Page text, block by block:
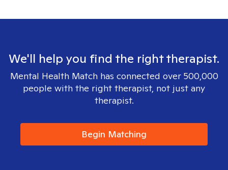
We'll help you find the right therapist.
Mental Health Match has connected over 500,000
people with the right therapist, not just any
therapist.
Begin Matching